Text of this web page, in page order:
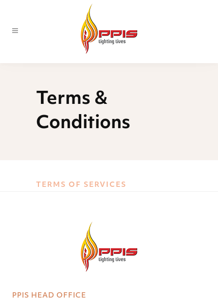
Terms &
Conditions
TERMS OF SERVICES
PPIS HEAD OFFICE